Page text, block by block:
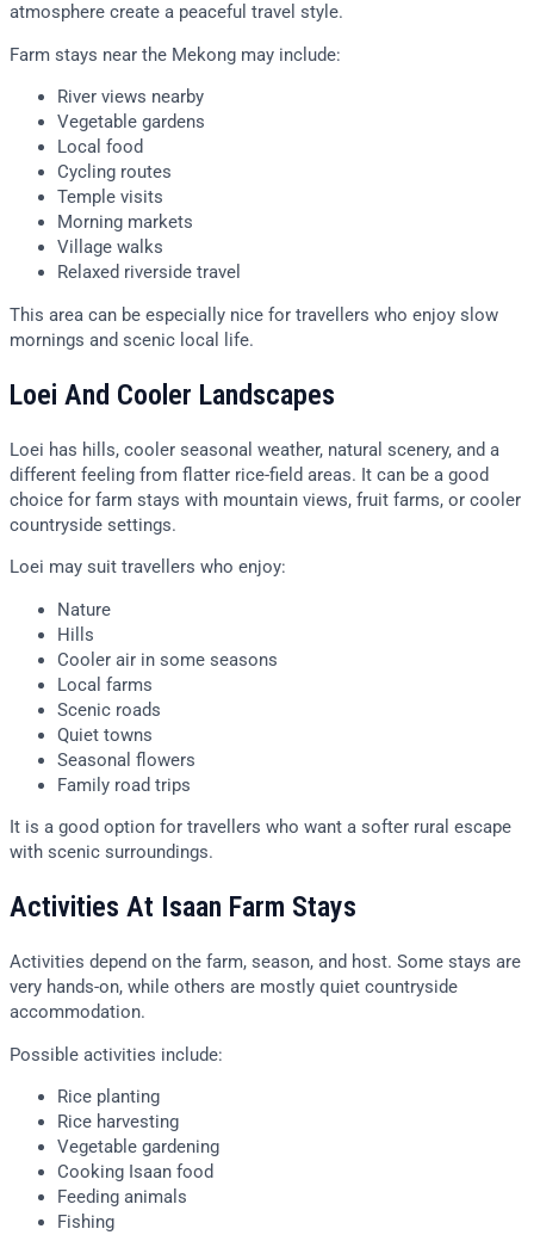
atmosphere create a peaceful travel style.
Farm stays near the Mekong may include:
River views nearby
Vegetable gardens
Local food
Cycling routes
Temple visits
Morning markets
Village walks
Relaxed riverside travel
This area can be especially nice for travellers who enjoy slow
mornings and scenic local life.
Loei And Cooler Landscapes
Loei has hills, cooler seasonal weather, natural scenery, and a
different feeling from flatter rice-field areas. It can be a good
choice for farm stays with mountain views, fruit farms, or cooler
countryside settings.
Loei may suit travellers who enjoy:
Nature
Hills
Cooler air in some seasons
Local farms
Scenic roads
Quiet towns
Seasonal flowers
Family road trips
It is a good option for travellers who want a softer rural escape
with scenic surroundings.
Activities At Isaan Farm Stays
Activities depend on the farm, season, and host. Some stays are
very hands-on, while others are mostly quiet countryside
accommodation.
Possible activities include:
Rice planting
Rice harvesting
Vegetable gardening
Cooking Isaan food
Feeding animals
Fishing